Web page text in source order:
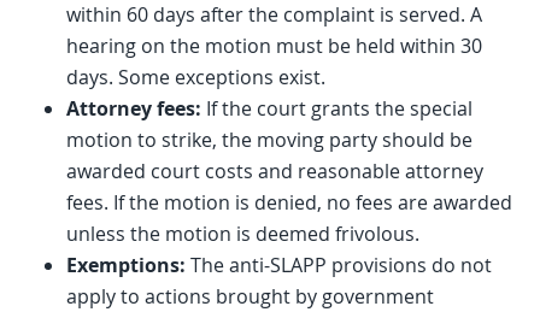
within 60 days after the complaint is served. A
hearing on the motion must be held within 30
days. Some exceptions exist.
Attorney fees: If the court grants the special
motion to strike, the moving party should be
awarded court costs and reasonable attorney
fees. If the motion is denied, no fees are awarded
unless the motion is deemed frivolous.
Exemptions: The anti-SLAPP provisions do not
apply to actions brought by government